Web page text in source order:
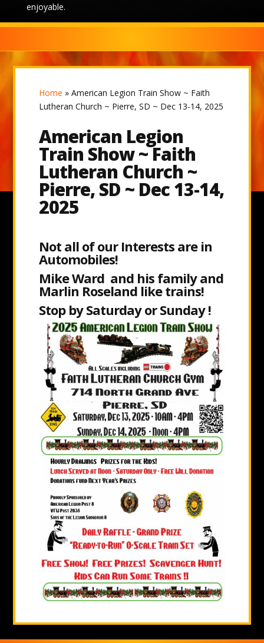
enjoyable.
Home » American Legion Train Show ~ Faith
Lutheran Church ~ Pierre, SD ~ Dec 13-14, 2025
American Legion
Train Show ~ Faith
Lutheran Church ~
Pierre, SD ~ Dec 13-14,
2025
Not all of our Interests are in
Automobiles!
Mike Ward and his family and
Marlin Roseland like trains!
Stop by Saturday or Sunday !